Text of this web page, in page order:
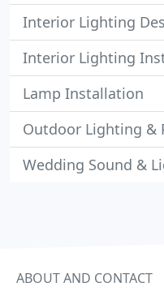
Interior Lighting
Interior Lighting
Lamp Installation
Outdoor Lighting &
Wedding Sound &
ABOUT AND CONTACT